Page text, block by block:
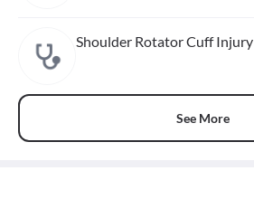
Shoulder Rotator Cuff Injury
See More